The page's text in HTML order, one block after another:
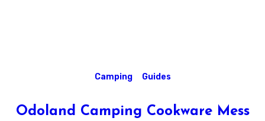
Camping Guides
Odoland Camping Cookware Mess